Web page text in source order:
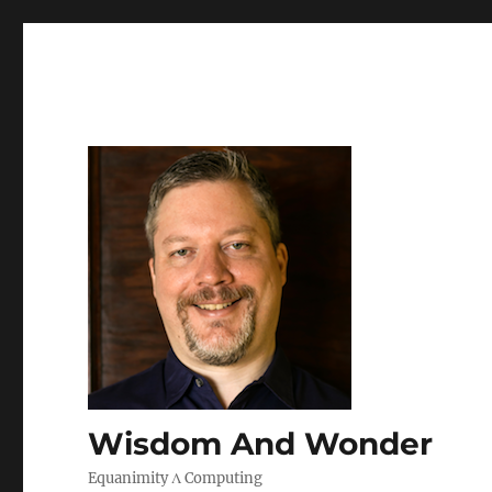
Wisdom And Wonder
Equanimity Λ Computing